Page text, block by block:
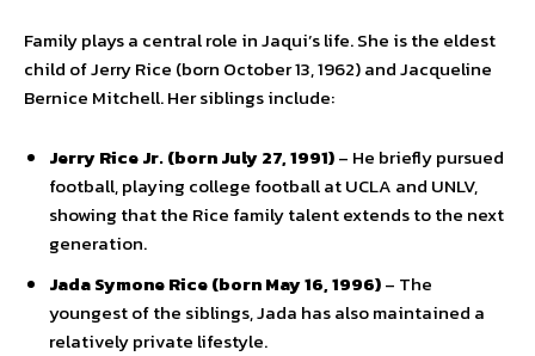
Family plays a central role in Jaqui’s life. She is the eldest
child of Jerry Rice (born October 13, 1962) and Jacqueline
Bernice Mitchell. Her siblings include:
Jerry Rice Jr. (born July 27, 1991)– He briefly pursued
football, playing college football at UCLA and UNLV,
showing that the Rice family talent extends to the next
generation.
Jada Symone Rice (born May 16, 1996)– The
youngest of the siblings, Jada has also maintained a
relatively private lifestyle.